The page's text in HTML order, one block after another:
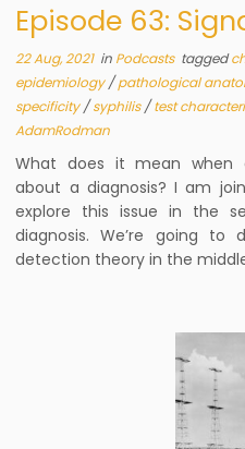
Episode 63:
22 Aug, 2021in Podcasts tagged
epidemiology/pathological
specificity/syphilis/test
AdamRodman
What does it mean when
about a diagnosis? I am
explore this issue in the
diagnosis. We’re going to
detection theory in the